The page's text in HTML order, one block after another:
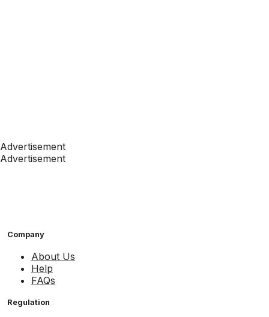
Advertisement
Advertisement
Company
About Us
Help
FAQs
Regulation